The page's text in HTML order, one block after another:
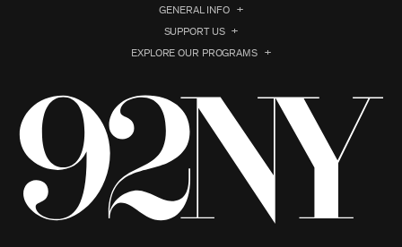
GENERAL INFO
SUPPORT US
EXPLORE OUR PROGRAMS